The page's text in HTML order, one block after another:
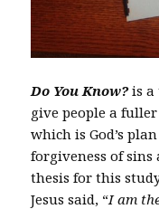
Do You Know?is a
give people a
which is God’s
forgiveness of
thesis for this
Jesus said, “I am